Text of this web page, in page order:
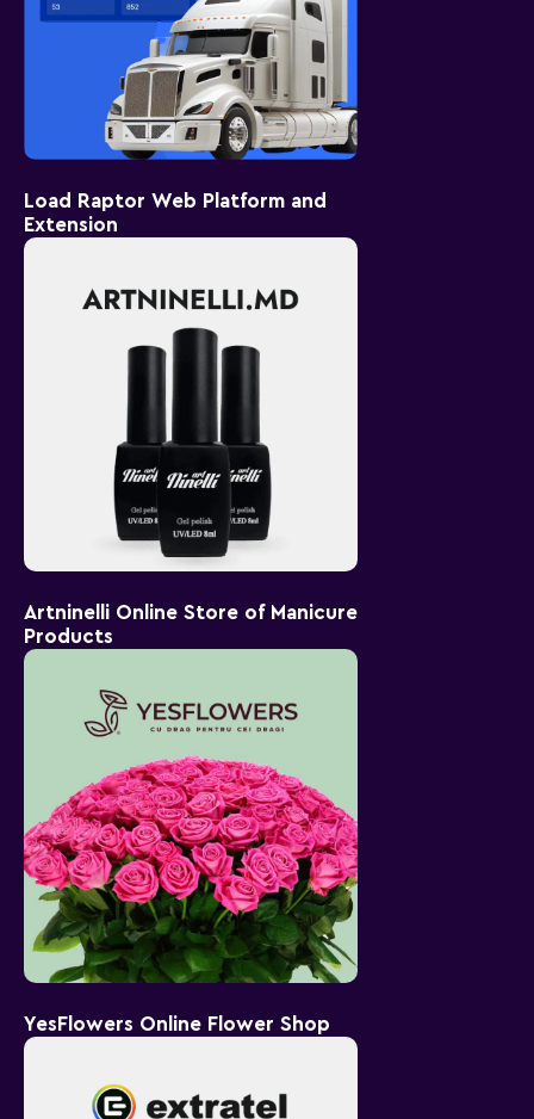
Load Raptor Web Platform and
Extension
Artninelli Online Store of Manicure
Products
YesFlowers Online Flower Shop